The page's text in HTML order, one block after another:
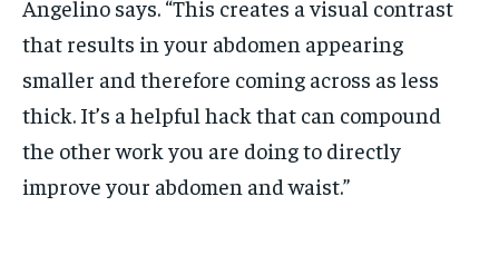
Angelino says. “This creates a visual contrast
that results in your abdomen appearing
smaller and therefore coming across as less
thick. It’s a helpful hack that can compound
the other work you are doing to directly
improve your abdomen and waist.”